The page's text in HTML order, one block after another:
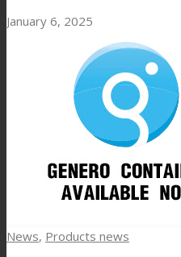
January 6, 2025
News, Products news